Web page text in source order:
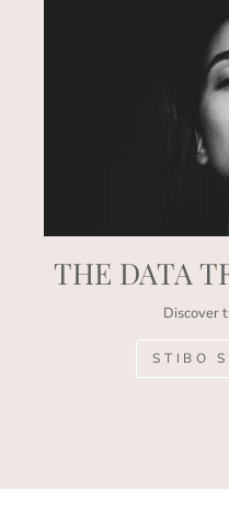
THE DATA
Discover
STIBO